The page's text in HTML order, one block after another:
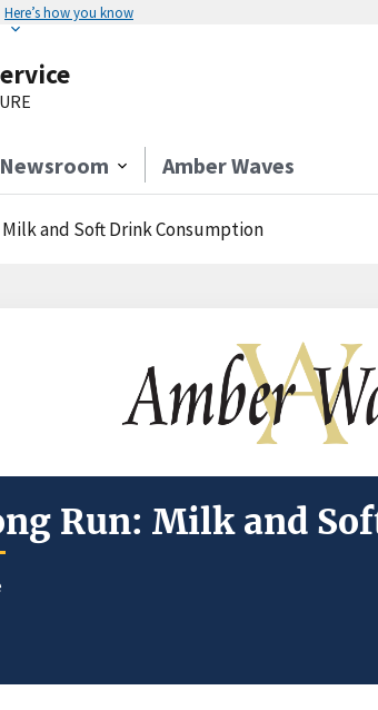
Here’s how you know
Newsroom Amber Waves
Milk and Soft Drink Consumption
Run: Milk and